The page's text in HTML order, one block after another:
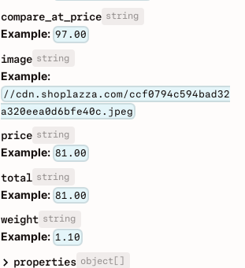
compare_at_price string
Example: 97.00
image string
Example:
//cdn.shoplazza.com/ccf0794c594bad32
a320eea0d6bfe40c.jpeg
price string
Example: 81.00
total string
Example: 81.00
weight string
Example: 1.10
properties object[]